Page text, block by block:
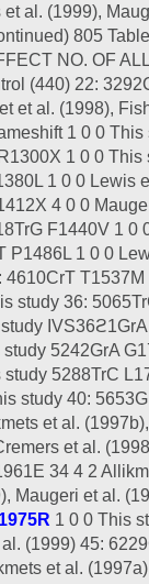
al. (1999),
805
NO. OF
(440) 22:
et al. (1998),
1 0 0
1 0 0
1 0 0 Lewis
4 0 0
F1440V 1 0
P1486L 1 0 0
study 36:
5242GrA
5288TrC
study 40:
et al.
et al.
34 4 2
Maugeri et al.
1 0 0 This
(1999) 45:
et al.